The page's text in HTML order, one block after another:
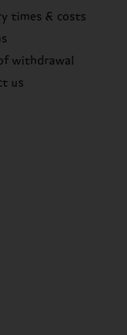
times & costs
withdrawal
us